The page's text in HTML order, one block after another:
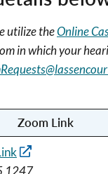
utilize theOnline
in which your
Zoom Link
1247